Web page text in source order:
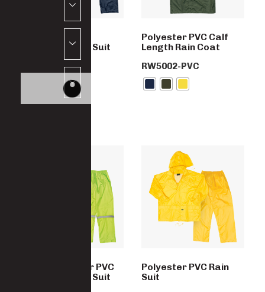
Reflective Rain Suit
RW6145POLY
Polyester PVC Calf
Length Rain Coat
RW5002-PVC
Hi-Vis Polyester PVC
Reflective Rain Suit
Polyester PVC Rain
Suit